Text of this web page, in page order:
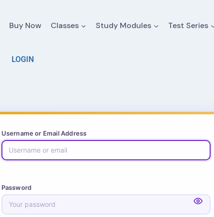
Buy Now Classes Study Modules Test Series
LOGIN
Username or Email Address
Password